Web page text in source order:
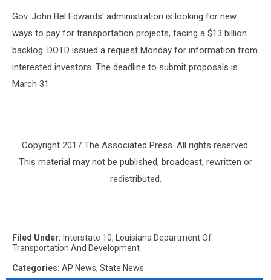
Gov. John Bel Edwards' administration is looking for new
ways to pay for transportation projects, facing a $13 billion
backlog. DOTD issued a request Monday for information from
interested investors. The deadline to submit proposals is
March 31.
Copyright 2017 The Associated Press. All rights reserved.
This material may not be published, broadcast, rewritten or
redistributed.
Filed Under: Interstate 10,
Louisiana Department Of
Transportation And Development
Categories: AP News, State News